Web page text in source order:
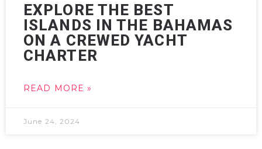
EXPLORE THE BEST
ISLANDS IN THE BAHAMAS
ON A CREWED YACHT
CHARTER
READ MORE »
June 24, 2024